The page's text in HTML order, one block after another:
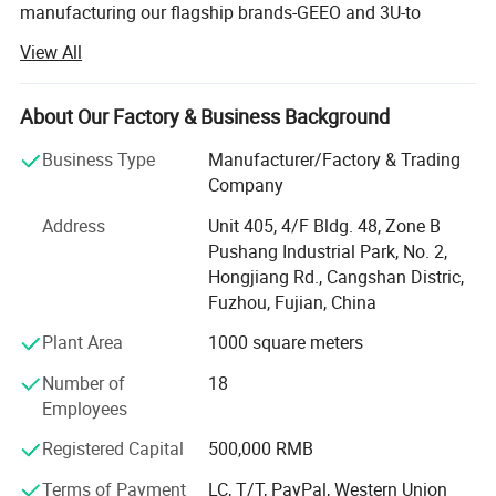
manufacturing our flagship brands-GEEO and 3U-to
decades of industry mastery, we specialize in producing
high-performance Automatic Hand Dryers, Electronic
Faucets, and Infrared Sensor-Operated Flushing
Our extensive and diverse product portfolio is engineered
offer state-of-the-art Automatic Motion Hand Dryers that
deliver powerful, hygienic drying in seconds, significantly
reducing waste and maintenance costs compared to
paper towels. Our range of Electronic Wall-Mounted
Faucets and Electronic Deck-Mounted Faucets combine
sleek aesthetics with touch-free operation, ensuring water
conservation and preventing cross-contamination. For
sanitation fixtures, our precision-engineered Electronic
Flushing Valves for Urinals and Toilets provide reliable,
high-efficiency performance. We further extend our
technology to include Electronic Showers for a modern,
View All
About Our Factory & Business Background
Business Type
Manufacturer/Factory & Trading
Company
Address
Unit 405, 4/F Bldg. 48, Zone B
Pushang Industrial Park, No. 2,
Hongjiang Rd., Cangshan Distric,
Fuzhou, Fujian, China
Plant Area
1000 square meters
Number of
Employees
18
Registered Capital
500,000 RMB
Terms of Payment
LC, T/T, PayPal, Western Union